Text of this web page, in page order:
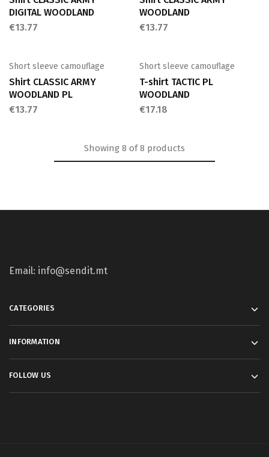
DIGITAL WOODLAND
€13.77
WOODLAND
€13.77
Short sleeve camouflage
Shirt CLASSIC ARMY
WOODLAND PL
€13.77
Short sleeve camouflage
T-shirt TACTIC PL
WOODLAND
€17.18
Showing 8 of8 products
Email: info@sendit.mt
CATEGORIES
INFORMATION
FOLLOW US